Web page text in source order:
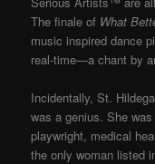
The finale of What
music inspired dance
real-time—a chant by
Incidentally, St.
was a genius. She
playwright, medical
the only woman listed